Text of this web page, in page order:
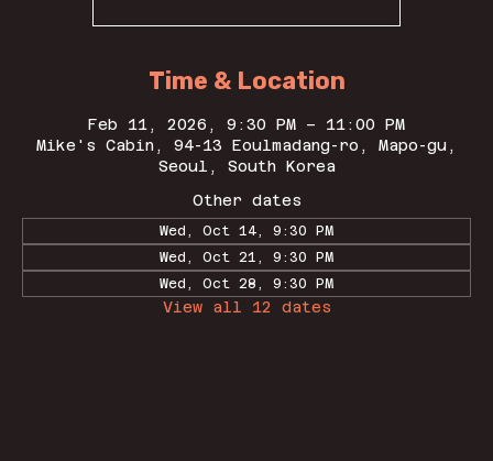
Time & Location
Feb 11, 2026, 9:30 PM – 11:00 PM
Mike's Cabin, 94-13 Eoulmadang-ro, Mapo-gu,
Seoul, South Korea
Other dates
Wed, Oct 14, 9:30 PM
Wed, Oct 21, 9:30 PM
Wed, Oct 28, 9:30 PM
View all 12 dates